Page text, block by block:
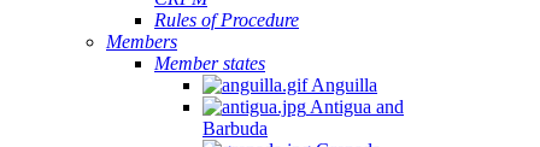
Rules of Procedure
Members
Member states
Anguilla
Antigua and
Barbuda